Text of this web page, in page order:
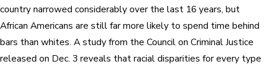
country narrowed considerably over the last 16 years, but
African Americans are still far more likely to spend time behind
bars than whites. A study from the Council on Criminal Justice
released on Dec. 3 reveals that racial disparities for every type